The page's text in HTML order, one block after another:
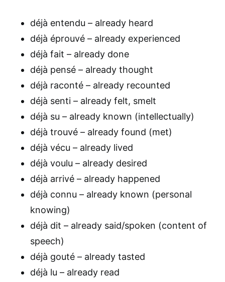
déjà entendu – already heard
déjà éprouvé – already experienced
déjà fait – already done
déjà pensé – already thought
déjà raconté – already recounted
déjà senti – already felt, smelt
déjà su – already known (intellectually)
déjà trouvé – already found (met)
déjà vécu – already lived
déjà voulu – already desired
déjà arrivé – already happened
déjà connu – already known (personal
knowing)
déjà dit – already said/spoken (content of
speech)
déjà gouté – already tasted
déjà lu – already read